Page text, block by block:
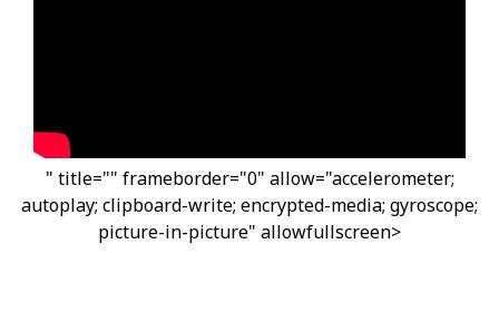
" title="" frameborder="0" allow="accelerometer;
autoplay; clipboard-write; encrypted-media; gyroscope;
picture-in-picture" allowfullscreen>